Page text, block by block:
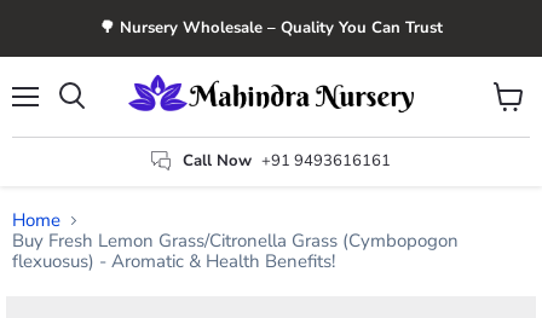
🌳 Nursery Wholesale – Quality You Can Trust
Call Now +91 9493616161
View
cart
Home
Buy Fresh Lemon Grass/Citronella Grass (Cymbopogon
flexuosus) - Aromatic & Health Benefits!